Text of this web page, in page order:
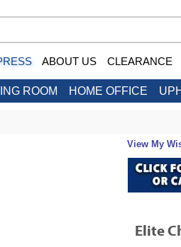
ABOUT US CLEARANCE
ROOM HOME OFFICE
View My
Elite